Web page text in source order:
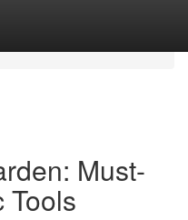
Must-
Tools